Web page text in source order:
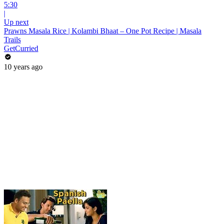
5:30
|
Up next
Prawns Masala Rice | Kolambi Bhaat – One Pot Recipe | Masala
Trails
GetCurried
10 years ago